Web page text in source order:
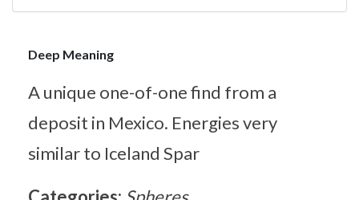
Deep Meaning
A unique one-of-one find from a
deposit in Mexico. Energies very
similar to Iceland Spar